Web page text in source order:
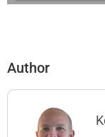
Author